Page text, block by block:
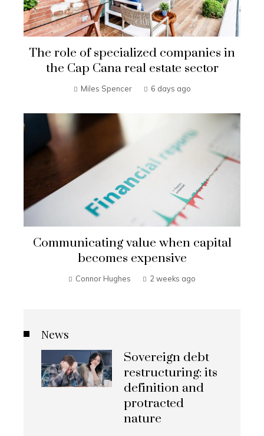
The role of specialized companies in
the Cap Cana real estate sector
Miles Spencer 6 days ago
Communicating value when capital
becomes expensive
Connor Hughes 2 weeks ago
News
Sovereign debt
restructuring: its
definition and
protracted
nature